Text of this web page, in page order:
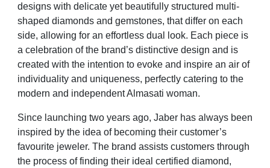
designs with delicate yet beautifully structured multi-
shaped diamonds and gemstones, that differ on each
side, allowing for an effortless dual look. Each piece is
a celebration of the brand’s distinctive design and is
created with the intention to evoke and inspire an air of
individuality and uniqueness, perfectly catering to the
modern and independent Almasati woman.
Since launching two years ago, Jaber has always been
inspired by the idea of becoming their customer’s
favourite jeweler. The brand assists customers through
the process of finding their ideal certified diamond,